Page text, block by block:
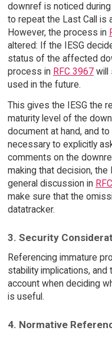
downref is noticed during
to repeat the Last Call is
However, the process in
altered: If the IESG
status of the affected
process in RFC 3967will
used in the future.
This gives the IESG the
maturity level of the
document at hand, and
necessary to explicitly
comments on the
making that decision, the
general discussion in
make sure that the
datatracker.
3. Security
Referencing immature
stability implications, and
account when deciding
is useful.
4. Normative